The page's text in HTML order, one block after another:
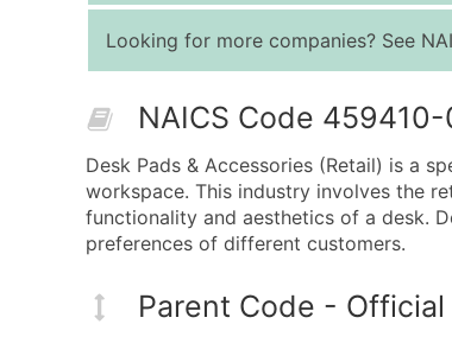
Looking for more companies? See
NAICS Code
Desk Pads & Accessories (Retail) is a
workspace. This industry involves the
functionality and aesthetics of a desk.
preferences of different customers.
Parent Code - Official